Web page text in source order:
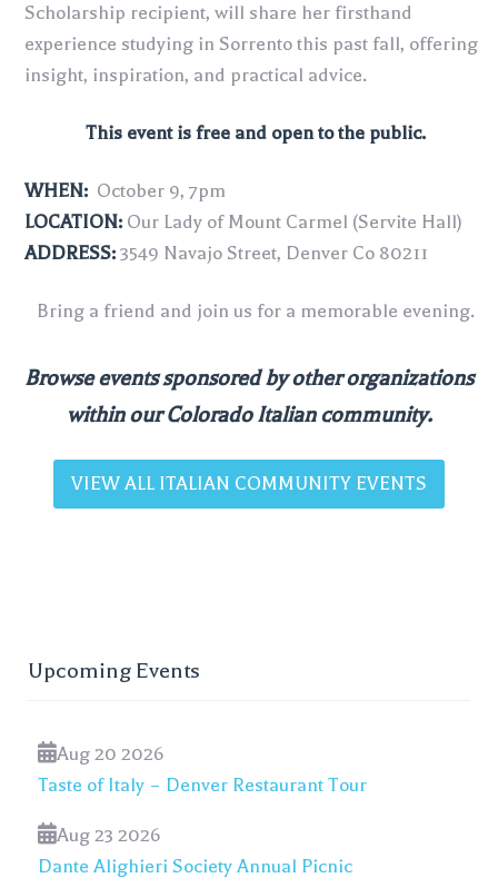
Scholarship recipient, will share her firsthand
experience studying in Sorrento this past fall, offering
insight, inspiration, and practical advice.
This event is free and open to the public.
WHEN: October 9, 7pm
LOCATION:Our Lady of Mount Carmel (Servite Hall)
ADDRESS:3549 Navajo Street, Denver Co 80211
Bring a friend and join us for a memorable evening.
Browse events sponsored by other organizations
within our Colorado Italian community.
VIEW ALL ITALIAN COMMUNITY EVENTS
Upcoming Events
Aug 20 2026
Taste of Italy – Denver Restaurant Tour
Aug 23 2026
Dante Alighieri Society Annual Picnic